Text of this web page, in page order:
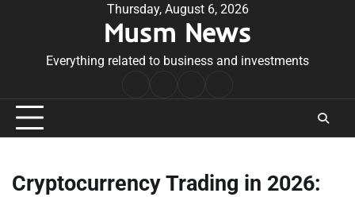
Thursday, August 6, 2026
Musm News
Everything related to business and investments
Conditions
Cryptocurrency Trading in 2026: